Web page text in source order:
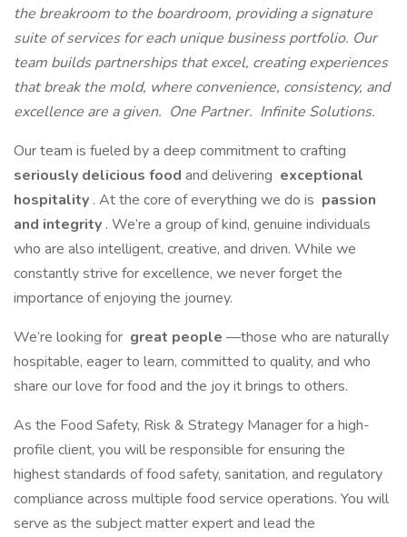
the breakroom to the boardroom, providing a signature
suite of services for each unique business portfolio. Our
team builds partnerships that excel, creating experiences
that break the mold, where convenience, consistency, and
excellence are a given. One Partner. Infinite Solutions.
Our team is fueled by a deep commitment to crafting
seriously delicious food and delivering exceptional
hospitality . At the core of everything we do is passion
and integrity . We’re a group of kind, genuine individuals
who are also intelligent, creative, and driven. While we
constantly strive for excellence, we never forget the
importance of enjoying the journey.
We’re looking for great people —those who are naturally
hospitable, eager to learn, committed to quality, and who
share our love for food and the joy it brings to others.
As the Food Safety, Risk & Strategy Manager for a high-
profile client, you will be responsible for ensuring the
highest standards of food safety, sanitation, and regulatory
compliance across multiple food service operations. You will
serve as the subject matter expert and lead the